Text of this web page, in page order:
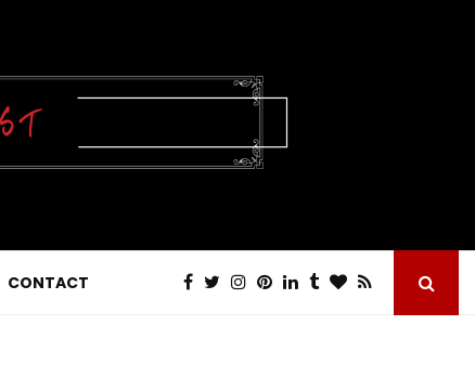
CONTACT